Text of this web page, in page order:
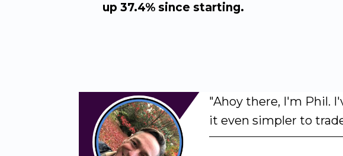
up 37.4% since starting.
"Ahoy there, I'm Phil.
it even simpler to